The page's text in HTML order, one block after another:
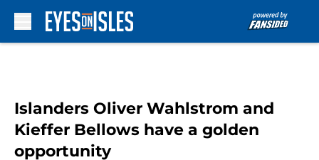
Islanders Oliver Wahlstrom and
Kieffer Bellows have a golden
opportunity